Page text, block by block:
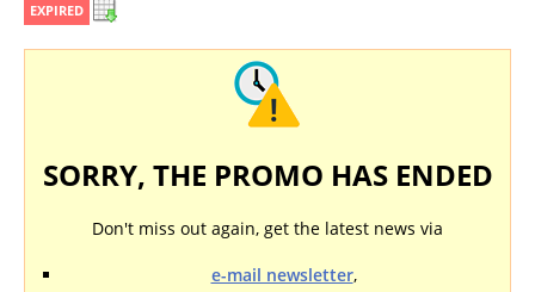
EXPIRED
SORRY, THE PROMO HAS ENDED
Don't miss out again, get the latest news via
e-mail newsletter,